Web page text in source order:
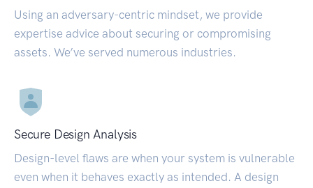
Using an adversary-centric mindset, we provide
expertise advice about securing or compromising
assets. We’ve served numerous industries.
Secure Design Analysis
Design-level flaws are when your system is vulnerable
even when it behaves exactly as intended. A design